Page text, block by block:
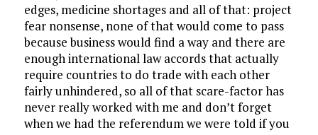
edges, medicine shortages and all of that: project
fear nonsense, none of that would come to pass
because business would find a way and there are
enough international law accords that actually
require countries to do trade with each other
fairly unhindered, so all of that scare-factor has
never really worked with me and don’t forget
when we had the referendum we were told if you